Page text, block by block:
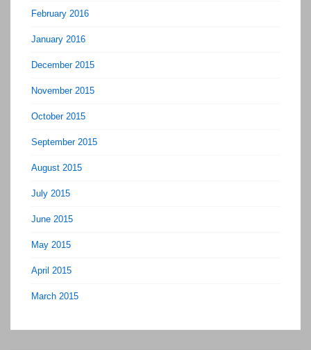
February 2016
January 2016
December 2015
November 2015
October 2015
September 2015
August 2015
July 2015
June 2015
May 2015
April 2015
March 2015